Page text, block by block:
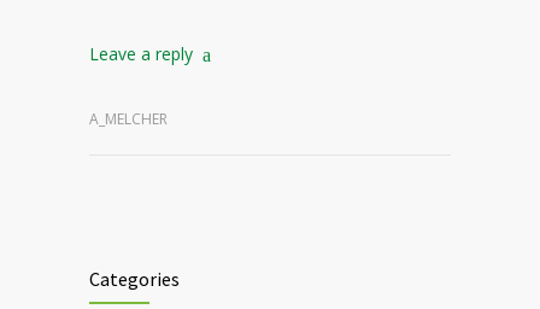
Leave a reply
A_MELCHER
Categories